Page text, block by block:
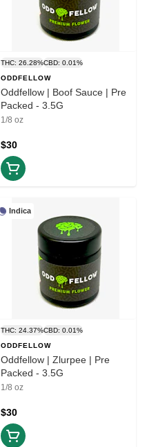
THC: 26.28%CBD: 0.01%
ODDFELLOW
Oddfellow | Boof Sauce | Pre
Packed - 3.5G
1/8 oz
$30
Indica
THC: 24.37%CBD: 0.01%
ODDFELLOW
Oddfellow | Zlurpee | Pre
Packed - 3.5G
1/8 oz
$30